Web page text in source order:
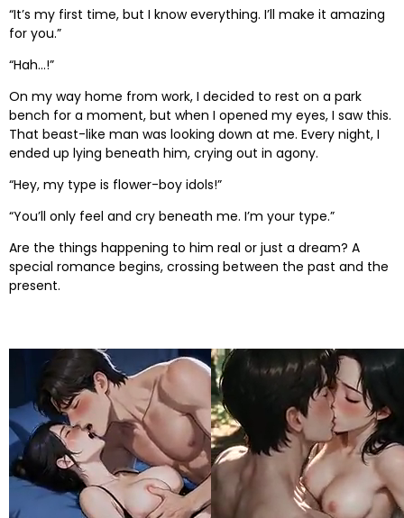
“It’s my first time, but I know everything. I’ll make it amazing
for you.”
“Hah…!”
On my way home from work, I decided to rest on a park
bench for a moment, but when I opened my eyes, I saw this.
That beast-like man was looking down at me. Every night, I
ended up lying beneath him, crying out in agony.
“Hey, my type is flower-boy idols!”
“You’ll only feel and cry beneath me. I’m your type.”
Are the things happening to him real or just a dream? A
special romance begins, crossing between the past and the
present.